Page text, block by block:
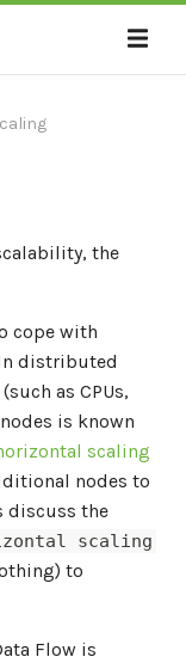
the
cope with
distributed
as CPUs,
is known
scaling
nodes to
discuss the
scaling
to
Flow is